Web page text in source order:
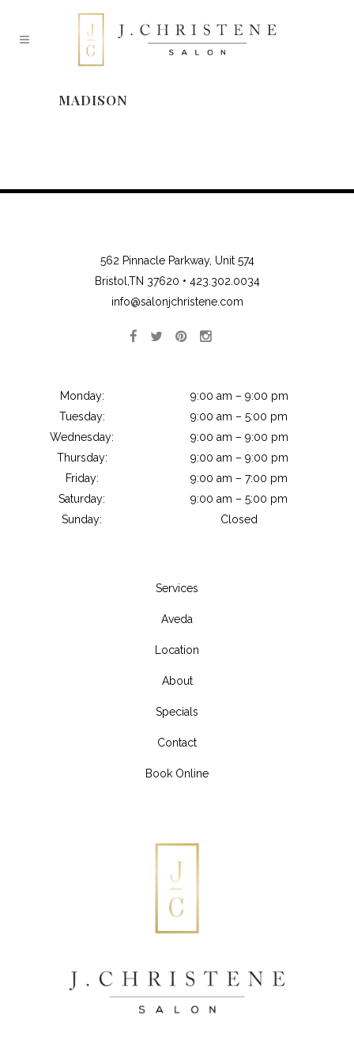
MADISON
562 Pinnacle Parkway, Unit 574
Bristol,TN 37620 • 423.302.0034
info@salonjchristene.com
Monday:
9:00 am – 9:00 pm
Tuesday:
9:00 am – 5:00 pm
Wednesday:
9:00 am – 9:00 pm
Thursday:
9:00 am – 9:00 pm
Friday:
9:00 am – 7:00 pm
Saturday:
9:00 am – 5:00 pm
Sunday:
Closed
Services
Aveda
Location
About
Specials
Contact
Book Online